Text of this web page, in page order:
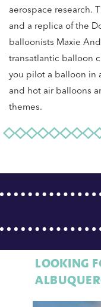
aerospace research.
and a replica of the
balloonists Maxie
transatlantic balloon
you pilot a balloon in
and hot air balloons
themes.
LOOKING